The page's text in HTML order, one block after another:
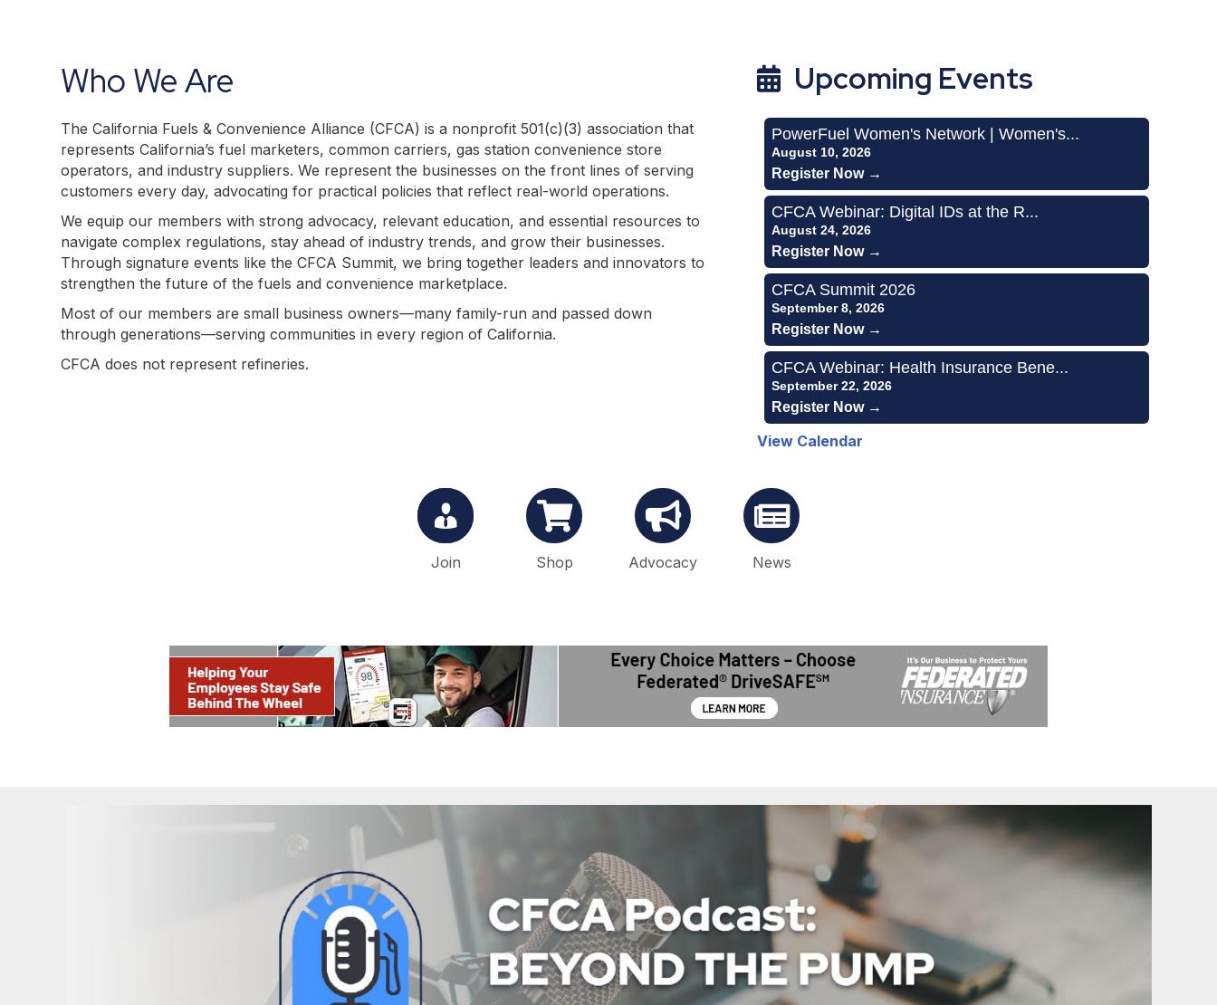
Who We Are
The California Fuels & Convenience Alliance (CFCA) is a nonprofit 501(c)(3) association that
represents California’s fuel marketers, common carriers, gas station convenience store
operators, and industry suppliers. We represent the businesses on the front lines of serving
customers every day, advocating for practical policies that reflect real-world operations.
We equip our members with strong advocacy, relevant education, and essential resources to
navigate complex regulations, stay ahead of industry trends, and grow their businesses.
Through signature events like the CFCA Summit, we bring together leaders and innovators to
strengthen the future of the fuels and convenience marketplace.
Most of our members are small business owners—many family-run and passed down
through generations—serving communities in every region of California.
CFCA does not represent refineries.
Upcoming Events
August 10, 2026
PowerFuel Women's Network | Women's...
Register Now →
August 24, 2026
CFCA Webinar: Digital IDs at the R...
Register Now →
September 8, 2026
CFCA Summit 2026
Register Now →
September 22, 2026
CFCA Webinar: Health Insurance Bene...
Register Now →
View Calendar
Join Shop Advocacy News